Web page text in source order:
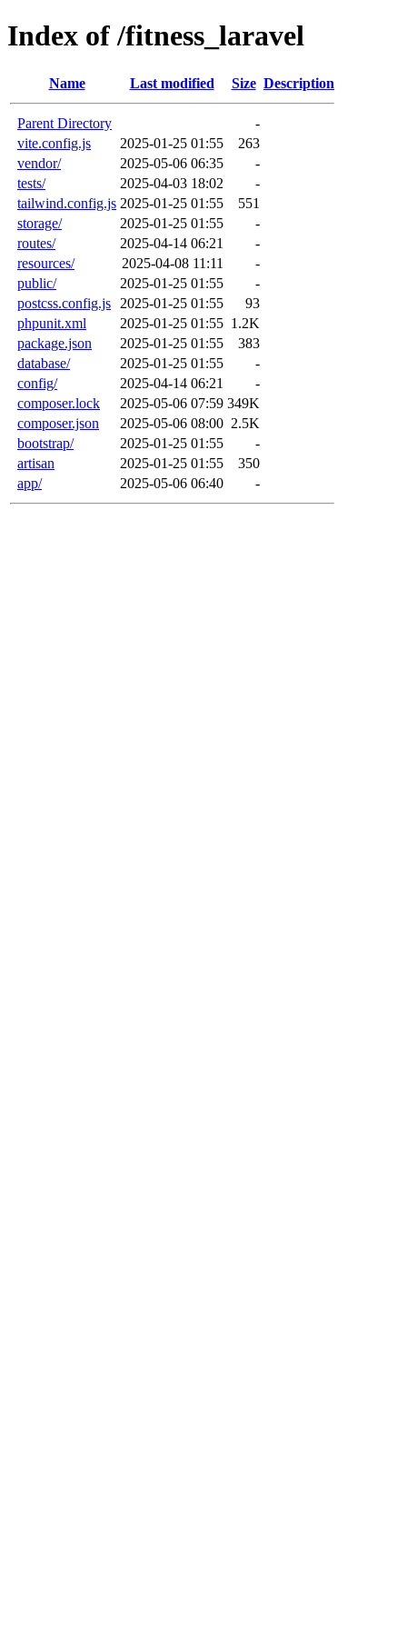
Index of /fitness_laravel
Name Last modified Size Description
Parent Directory
-
vite.config.js
2025-01-25 01:55
263
vendor/
2025-05-06 06:35
-
tests/
2025-04-03 18:02
-
tailwind.config.js 2025-01-25 01:55
551
storage/
2025-01-25 01:55
-
routes/
2025-04-14 06:21
-
resources/
2025-04-08 11:11
-
public/
2025-01-25 01:55
-
postcss.config.js
2025-01-25 01:55
93
phpunit.xml
2025-01-25 01:55 1.2K
package.json
2025-01-25 01:55
383
database/
2025-01-25 01:55
-
config/
2025-04-14 06:21
-
composer.lock
2025-05-06 07:59 349K
composer.json
2025-05-06 08:00 2.5K
bootstrap/
2025-01-25 01:55
-
artisan
2025-01-25 01:55
350
app/
2025-05-06 06:40 -